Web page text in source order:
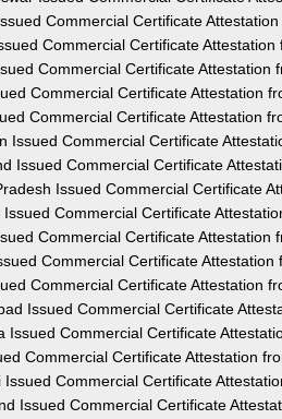
Commercial Certificate
Commercial Certificate Attestation
Commercial Certificate Attestation
Commercial Certificate Attestation
Commercial Certificate Attestation
Issued Commercial Certificate
Issued Commercial Certificate
Issued Commercial Certificate
Commercial Certificate
Commercial Certificate Attestation
Commercial Certificate Attestation
Commercial Certificate Attestation
Issued Commercial Certificate
Issued Commercial Certificate
Commercial Certificate Attestation
Issued Commercial Certificate
Issued Commercial Certificate